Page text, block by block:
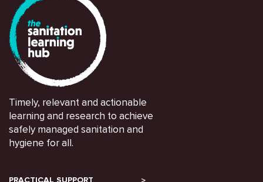
Timely, relevant and actionable
learning and research to achieve
safely managed sanitation and
hygiene for all.
PRACTICAL SUPPORT